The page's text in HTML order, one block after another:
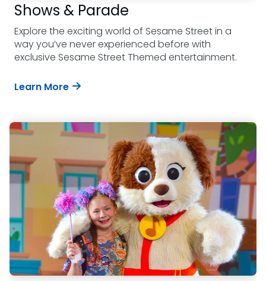
Shows & Parade
Explore the exciting world of Sesame Street in a
way you’ve never experienced before with
exclusive Sesame Street Themed entertainment.
Learn More